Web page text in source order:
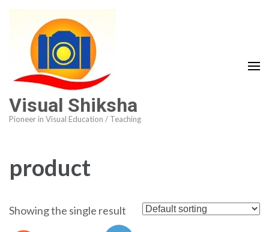
Visual Shiksha
Pioneer in Visual Education / Teaching
product
Showing the single result